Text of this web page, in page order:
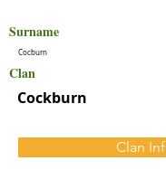
Surname
Cocburn
Clan
Cockburn
Clan